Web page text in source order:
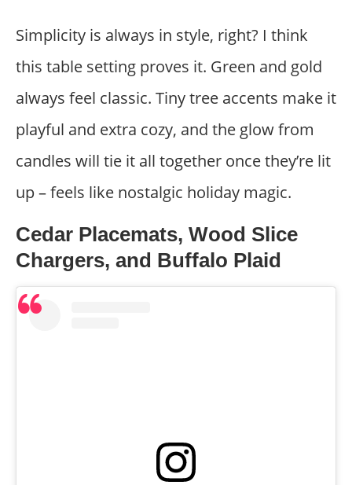
Simplicity is always in style, right? I think
this table setting proves it. Green and gold
always feel classic. Tiny tree accents make it
playful and extra cozy, and the glow from
candles will tie it all together once they’re lit
up – feels like nostalgic holiday magic.
Cedar Placemats, Wood Slice
Chargers, and Buffalo Plaid